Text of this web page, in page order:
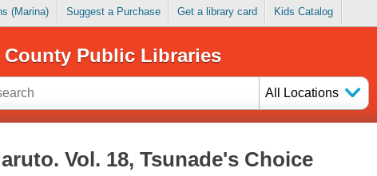
(Marina) Suggest a Purchase Get a library card Kids Catalog
County Public Libraries
All Locations
Vol. 18, Tsunade's Choice